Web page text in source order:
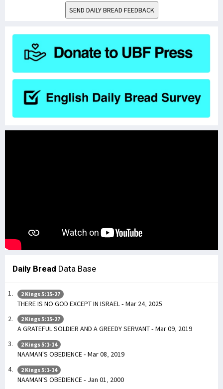
SEND DAILY BREAD FEEDBACK
Daily Bread Data Base
2 Kings 5:15-27
THERE IS NO GOD EXCEPT IN ISRAEL - Mar 24, 2025
2 Kings 5:15-27
A GRATEFUL SOLDIER AND A GREEDY SERVANT - Mar 09, 2019
2 Kings 5:1-14
NAAMAN'S OBEDIENCE - Mar 08, 2019
2 Kings 5:1-14
NAAMAN'S OBEDIENCE - Jan 01, 2000